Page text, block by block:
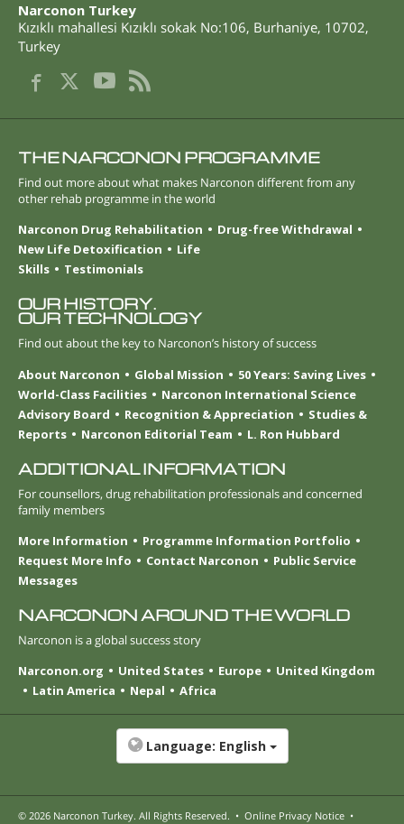
Narconon Turkey
Kızıklı mahallesi Kızıklı sokak No:106, Burhaniye, 10702,
Turkey
THE NARCONON PROGRAMME
Find out more about what makes Narconon different from any
other rehab programme in the world
Narconon Drug Rehabilitation
Drug-free Withdrawal
New Life Detoxification
Life
Skills
Testimonials
OUR HISTORY.
OUR TECHNOLOGY
Find out about the key to Narconon’s history of success
About Narconon
Global Mission
50 Years: Saving Lives
World-Class Facilities
Narconon International Science
Advisory Board
Recognition & Appreciation
Studies &
Reports
Narconon Editorial Team L. Ron Hubbard
ADDITIONAL INFORMATION
For counsellors, drug rehabilitation professionals and concerned
family members
More Information
Programme Information Portfolio
Request More Info
Contact Narconon
Public Service
Messages
NARCONON AROUND THE WORLD
Narconon is a global success story
Narconon.org
United States Europe
United Kingdom
Latin America
Nepal Africa
Language: English
© 2026 Narconon Turkey. All Rights Reserved. • Online Privacy Notice •